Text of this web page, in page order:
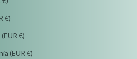
Monaco (EUR €)
Netherlands (EUR €)
New Caledonia (EUR €)